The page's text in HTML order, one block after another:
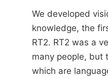
We developed
knowledge, the
RT2. RT2 was a
many people, but
which are